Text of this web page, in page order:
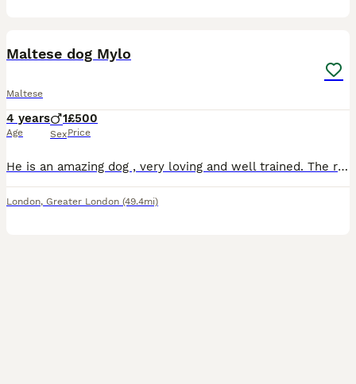
Maltese dog Mylo
Maltese
4 years
Age
1
Sex
£500
Price
He is an amazing dog , very loving and well trained. The reason we are selling him is because we don’t have enough time to look after him and take him for walks due to work.
London, Greater London (49.4mi)